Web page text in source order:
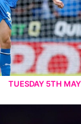
TUESDAY 5TH MAY